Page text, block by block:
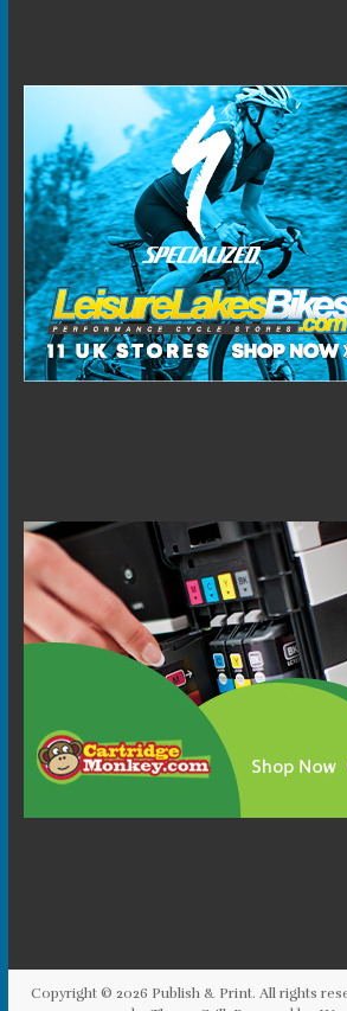
Copyright © 2026 Publish & Print. All rights